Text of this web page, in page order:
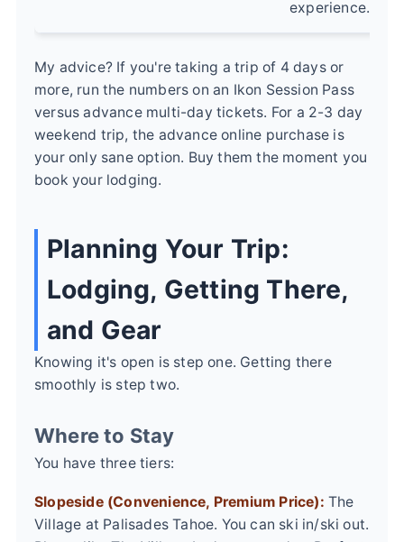
experience.
My advice? If you're taking a trip of 4 days or
more, run the numbers on an Ikon Session Pass
versus advance multi-day tickets. For a 2-3 day
weekend trip, the advance online purchase is
your only sane option. Buy them the moment you
book your lodging.
Planning Your Trip:
Lodging, Getting There,
and Gear
Knowing it's open is step one. Getting there
smoothly is step two.
Where to Stay
You have three tiers:
Slopeside (Convenience, Premium Price): The
Village at Palisades Tahoe. You can ski in/ski out.